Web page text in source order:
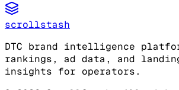
scrollstash
DTC brand intelligence
rankings, ad data, and
insights for operators.